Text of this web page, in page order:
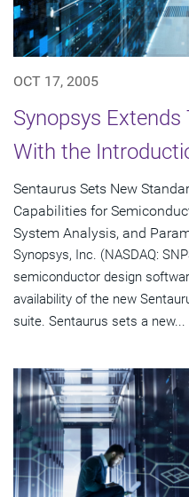
OCT 17, 2005
Synopsys Extends
With the
Sentaurus Sets New
Capabilities for
System Analysis, and
Synopsys, Inc. (NASDAQ:
semiconductor design
availability of the new
suite. Sentaurus sets a new...